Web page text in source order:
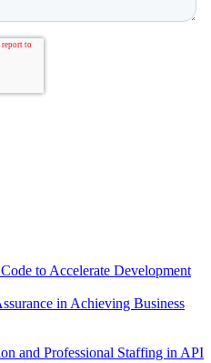
to Accelerate Development
in Achieving Business
and Professional Staffing in API